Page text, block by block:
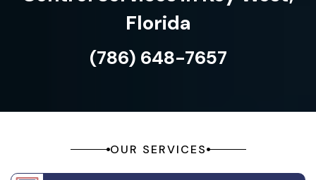
Florida
(786) 648-7657
OUR SERVICES